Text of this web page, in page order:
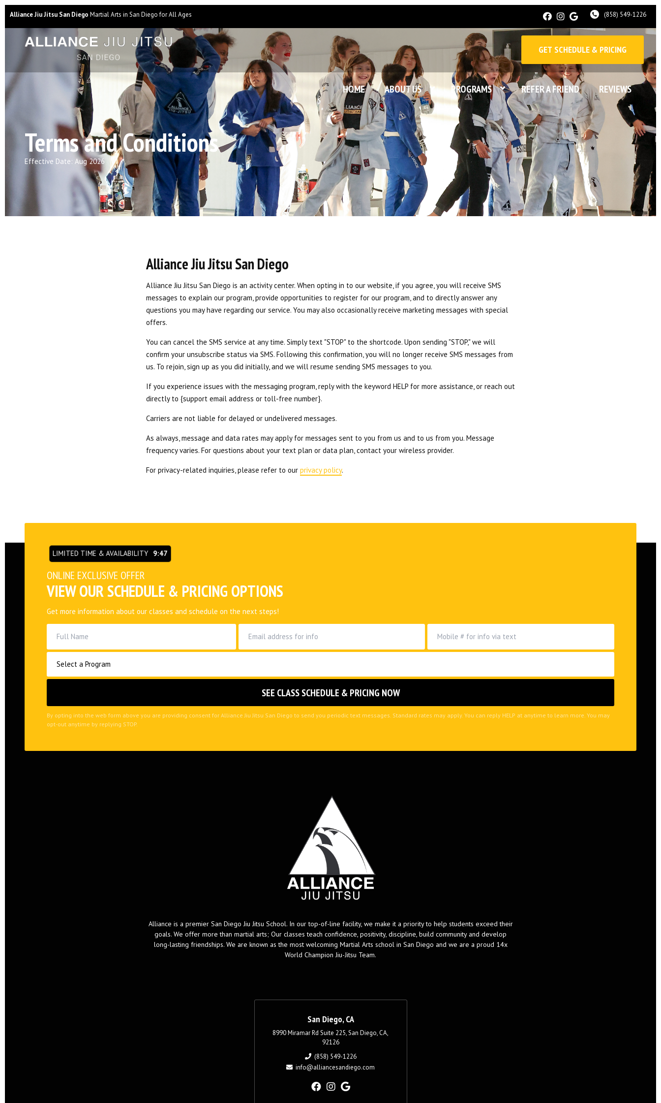
Alliance Jiu Jitsu San Diego Martial Arts in San Diego for All Ages (858) 549-1226
GET SCHEDULE & PRICING
HOME ABOUT US PROGRAMS REFER A FRIEND REVIEWS
Terms and Conditions
Effective Date: Aug 2026
Alliance Jiu Jitsu San Diego
Alliance Jiu Jitsu San Diego is an activity center. When opting in to our website, if you agree, you will receive SMS
messages to explain our program, provide opportunities to register for our program, and to directly answer any
questions you may have regarding our service. You may also occasionally receive marketing messages with special
offers.
You can cancel the SMS service at any time. Simply text "STOP" to the shortcode. Upon sending "STOP," we will
confirm your unsubscribe status via SMS. Following this confirmation, you will no longer receive SMS messages from
us. To rejoin, sign up as you did initially, and we will resume sending SMS messages to you.
If you experience issues with the messaging program, reply with the keyword HELP for more assistance, or reach out
directly to {support email address or toll-free number}.
Carriers are not liable for delayed or undelivered messages.
As always, message and data rates may apply for messages sent to you from us and to us from you. Message
frequency varies. For questions about your text plan or data plan, contact your wireless provider.
For privacy-related inquiries, please refer to our privacy policy.
LIMITED TIME & AVAILABILITY 9:46
ONLINE EXCLUSIVE OFFER
VIEW OUR SCHEDULE & PRICING OPTIONS
Get more information about our classes and schedule on the next steps!
By opting into the web form above you are providing consent for Alliance Jiu Jitsu San Diego to send you periodic text messages. Standard rates may apply. You can reply HELP at anytime to learn more. You may
opt-out anytime by replying STOP.
Alliance is a premier San Diego Jiu Jitsu School. In our top-of-line facility, we make it a priority to help students exceed their
goals. We offer more than martial arts; Our classes teach confidence, positivity, discipline, build community and develop
long-lasting friendships. We are known as the most welcoming Martial Arts school in San Diego and we are a proud 14x
World Champion Jiu-Jitsu Team.
San Diego, CA
8990 Miramar Rd Suite 225, San Diego, CA,
92126
(858) 549-1226
info@alliancesandiego.com